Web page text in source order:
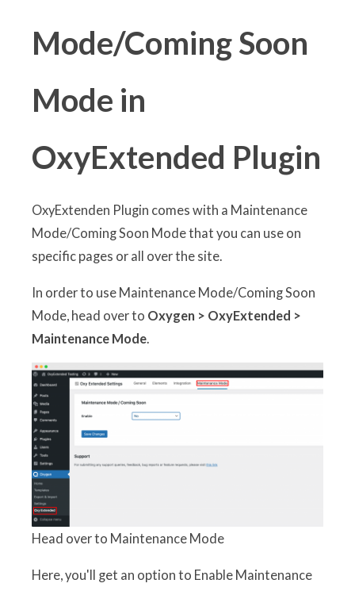
Mode/Coming Soon
Mode in
OxyExtended Plugin
OxyExtenden Plugin comes with a Maintenance
Mode/Coming Soon Mode that you can use on
specific pages or all over the site.
In order to use Maintenance Mode/Coming Soon
Mode, head over to Oxygen > OxyExtended >
Maintenance Mode
Head over to Maintenance Mode
Here, you'll get an option to Enable Maintenance